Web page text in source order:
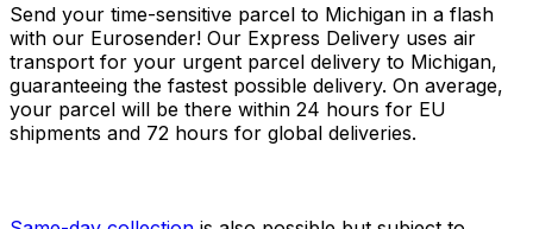
Send your time-sensitive parcel to Michigan in a flash
with our Eurosender! Our Express Delivery uses air
transport for your urgent parcel delivery to Michigan,
guaranteeing the fastest possible delivery. On average,
your parcel will be there within 24 hours for EU
shipments and 72 hours for global deliveries.